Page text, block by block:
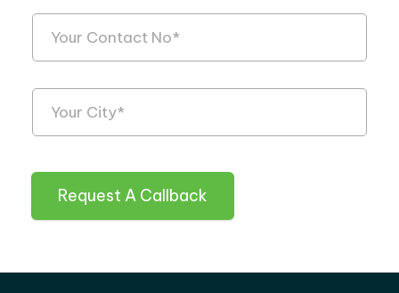
Request A Callback